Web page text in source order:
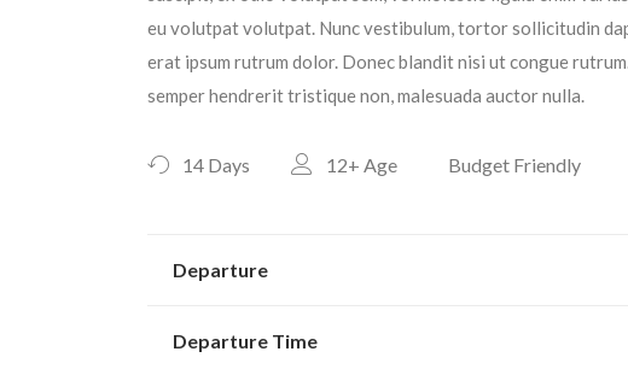
eu volutpat volutpat. Nunc vestibulum, tortor sollicitudin
erat ipsum rutrum dolor. Donec blandit nisi ut congue
semper hendrerit tristique non, malesuada auctor nulla.
14 Days 12+ Age Budget Friendly
Departure
Departure Time